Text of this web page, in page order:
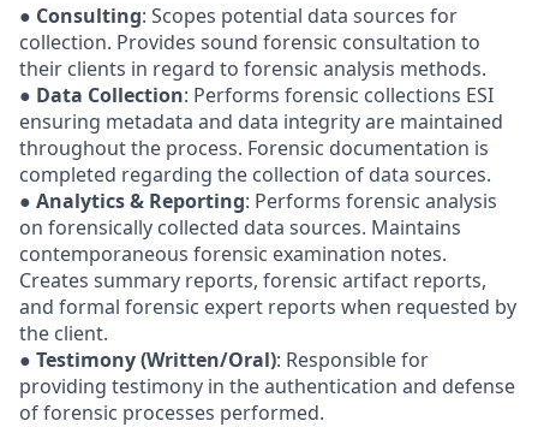
● Consulting: Scopes potential data sources for
collection. Provides sound forensic consultation to
their clients in regard to forensic analysis methods.
● Data Collection: Performs forensic collections ESI
ensuring metadata and data integrity are maintained
throughout the process. Forensic documentation is
completed regarding the collection of data sources.
● Analytics & Reporting: Performs forensic analysis
on forensically collected data sources. Maintains
contemporaneous forensic examination notes.
Creates summary reports, forensic artifact reports,
and formal forensic expert reports when requested by
the client.
● Testimony (Written/Oral): Responsible for
providing testimony in the authentication and defense
of forensic processes performed.